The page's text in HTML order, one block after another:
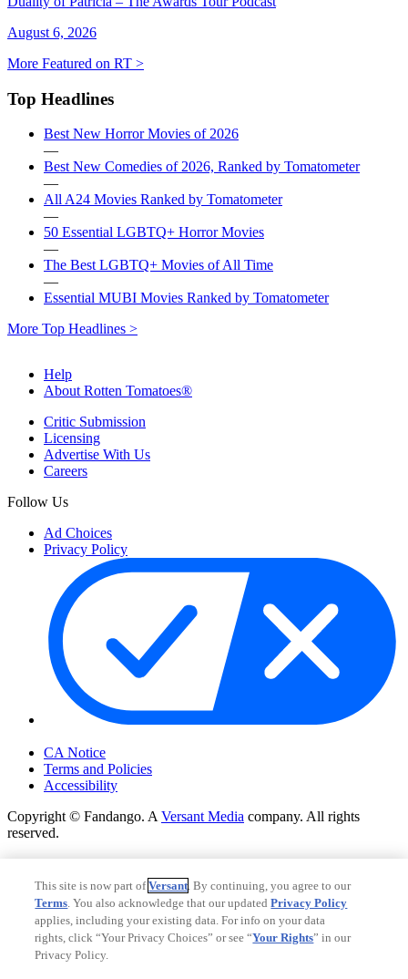
August 6, 2026
More Featured on RT >
Top Headlines
Best New Horror Movies of 2026
—
Best New Comedies of 2026, Ranked by Tomatometer
—
All A24 Movies Ranked by Tomatometer
—
50 Essential LGBTQ+ Horror Movies
—
The Best LGBTQ+ Movies of All Time
—
Essential MUBI Movies Ranked by Tomatometer
More Top Headlines >
Help
About Rotten Tomatoes®
Critic Submission
Licensing
Advertise With Us
Careers
Follow Us
Ad Choices
Privacy Policy
CA Notice
Terms and Policies
Accessibility
Copyright © Fandango. A Versant Media company. All rights
reserved.
Copyright © Fandango. AVersant Mediacompany. All rights
reserved.
Ad Choices
Privacy Policy
This site is now part ofVersant. By continuing, you agree to our
Terms. You also acknowledge that our updatedPrivacy Policy
applies, including your existing data. For info on your data
rights, click “Your Privacy Choices” or see “Your Rights” in our
Privacy Policy.